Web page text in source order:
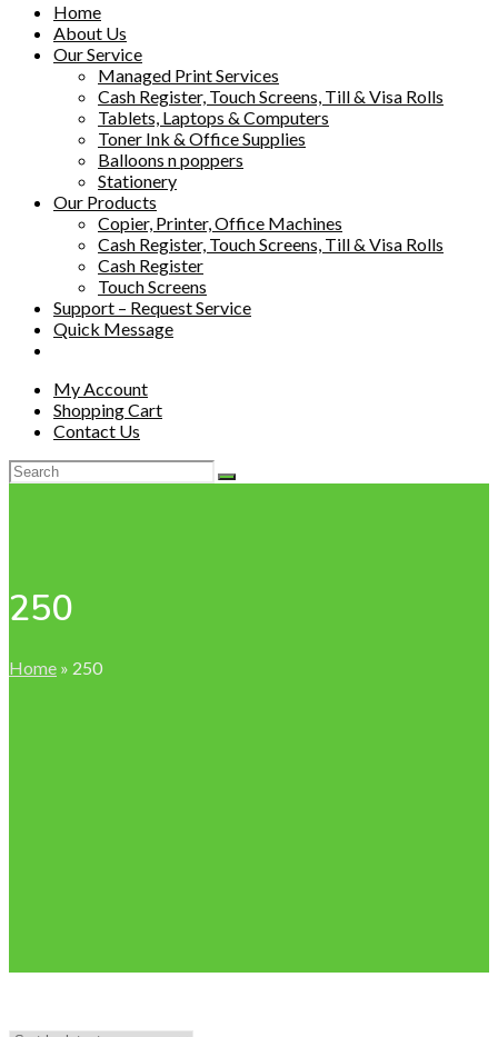
Home
About Us
Our Service
Managed Print Services
Cash Register, Touch Screens, Till & Visa Rolls
Tablets, Laptops & Computers
Toner Ink & Office Supplies
Balloons n poppers
Stationery
Our Products
Copier, Printer, Office Machines
Cash Register, Touch Screens, Till & Visa Rolls
Cash Register
Touch Screens
Support – Request Service
Quick Message
My Account
Shopping Cart
Contact Us
250
Home » 250